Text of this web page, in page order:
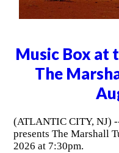
Music Box at
The
(ATLANTIC CITY, NJ)
presents The Marshall
2026 at 7:30pm.